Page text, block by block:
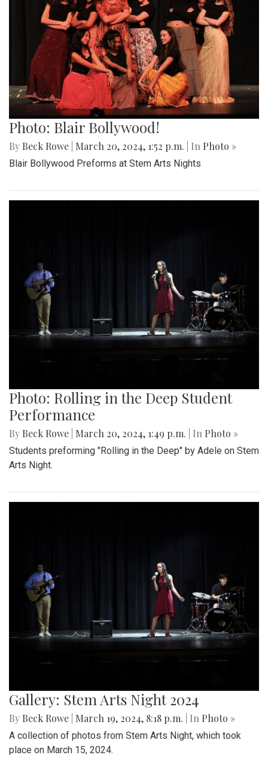
Photo: Blair Bollywood!
By Beck Rowe March 20, 2024, 1:52 p.m. | In Photo »
Blair Bollywood Preforms at Stem Arts Nights
Photo: Rolling in the Deep Student
Performance
By Beck Rowe March 20, 2024, 1:49 p.m. | In Photo »
Students preforming "Rolling in the Deep" by Adele on Stem
Arts Night.
Gallery: Stem Arts Night 2024
By Beck Rowe March 19, 2024, 8:18 p.m. | In Photo »
A collection of photos from Stem Arts Night, which took
place on March 15, 2024.